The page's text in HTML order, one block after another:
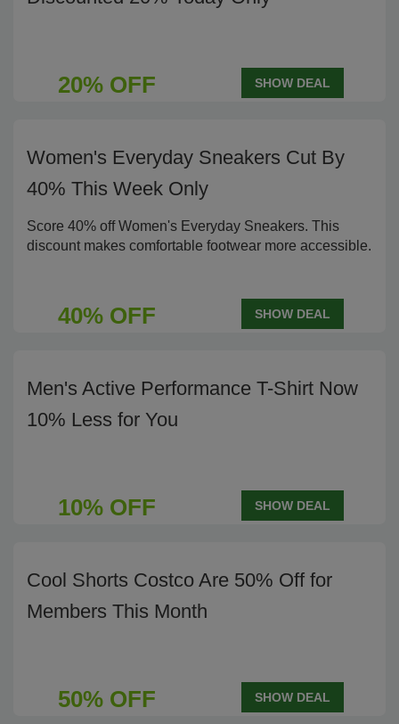
20% OFF SHOW DEAL
Women's Everyday Sneakers Cut By
40% This Week Only
Score 40% off Women's Everyday Sneakers. This
discount makes comfortable footwear more accessible.
40% OFF SHOW DEAL
Men's Active Performance T-Shirt Now
10% Less for You
10% OFF SHOW DEAL
Cool Shorts Costco Are 50% Off for
Members This Month
50% OFF SHOW DEAL